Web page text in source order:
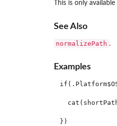
This is only
See Also
normalizePath .
Examples